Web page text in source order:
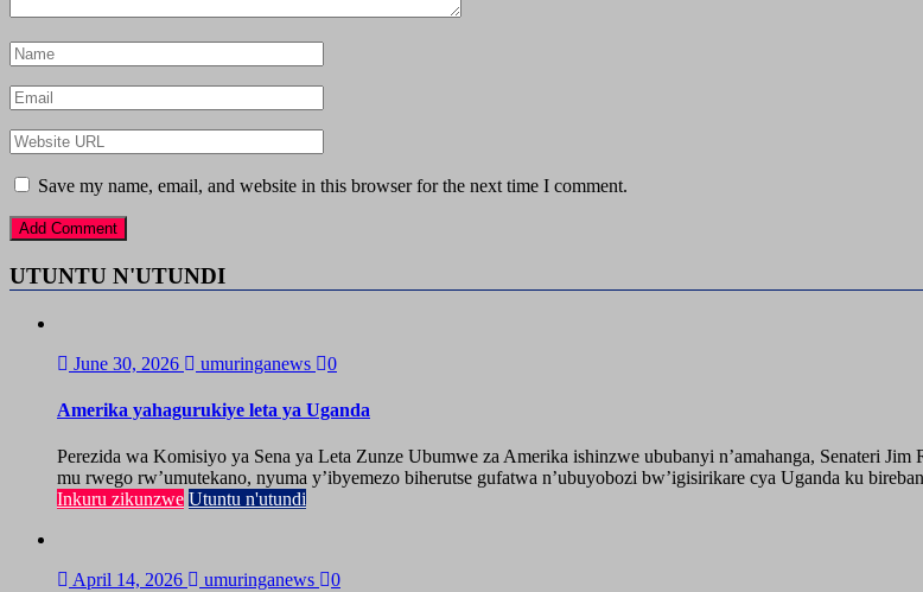
Save my name, email, and website in this browser for the next time I comment.
UTUNTU N'UTUNDI
June 30, 2026 umuringanews 0
Amerika yahagurukiye leta ya Uganda
Perezida wa Komisiyo ya Sena ya Leta Zunze Ubumwe za Amerika ishinzwe ububanyi n’amahanga, Senateri
mu rwego rw’umutekano, nyuma y’ibyemezo biherutse gufatwa n’ubuyobozi bw’igisirikare cya Uganda ku
Inkuru zikunzwe Utuntu n'utundi
April 14, 2026 umuringanews 0